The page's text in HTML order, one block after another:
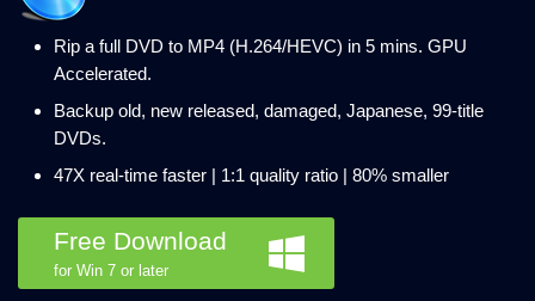
Rip a full DVD to MP4 (H.264/HEVC) in 5 mins. GPU
Accelerated.
Backup old, new released, damaged, Japanese, 99-title
DVDs.
47X real-time faster | 1:1 quality ratio | 80% smaller
Free Download
for Win 7 or later